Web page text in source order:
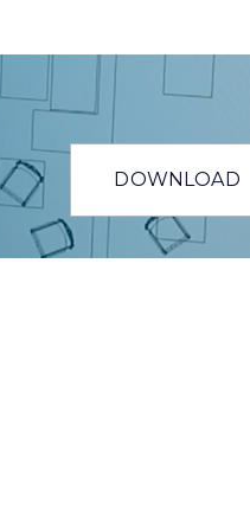
DOWNLOAD